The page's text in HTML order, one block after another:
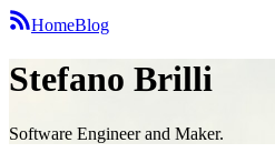
HomeBlog
Stefano Brilli
Software Engineer and Maker.